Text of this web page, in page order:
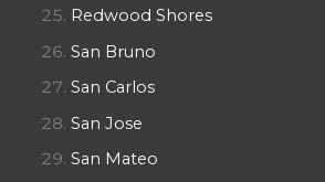
Redwood Shores
San Bruno
San Carlos
San Jose
San Mateo